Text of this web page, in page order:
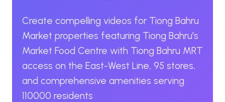
Create compelling videos for Tiong Bahru
Market properties featuring Tiong Bahru's
Market Food Centre with Tiong Bahru MRT
access on the East-West Line, 95 stores,
and comprehensive amenities serving
110000 residents